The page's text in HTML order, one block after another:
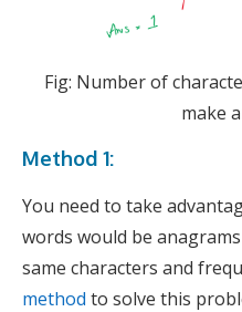
Fig: Number of
make
Method 1:
You need to take
words would be
same characters and
method to solve this